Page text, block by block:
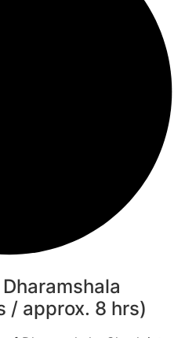
/ approx. 8 hrs)